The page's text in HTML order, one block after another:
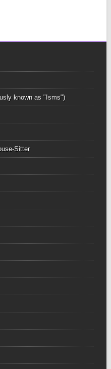
known as "Isms")
Sitter